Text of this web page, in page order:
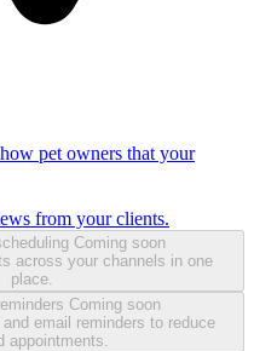
pet owners that your
from your clients.
Coming soon
across your channels in one
place.
Coming soon
email reminders to reduce
appointments.